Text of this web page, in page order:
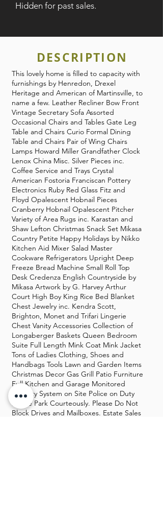
Hidden for past sales.
DESCRIPTION
This lovely home is filled to capacity with
furnishings by Henredon, Drexel
Heritage and American of Martinsville, to
name a few. Leather Recliner Bow Front
Vintage Secretary Sofa Assorted
Occasional Chairs and Tables Gate Leg
Table and Chairs Curio Formal Dining
Table and Chairs Pair of Wing Chairs
Lamps Howard Miller Grandfather Clock
Lenox China Misc. Silver Pieces inc.
Coffee Service and Trays Crystal
American Fostoria Franciscan Pottery
Electronics Ruby Red Glass Fitz and
Floyd Opalescent Hobnail Pieces
Cranberry Hobnail Opalescent Pitcher
Variety of Area Rugs inc. Karastan and
Shaw Lefton Christmas Snack Set Mikasa
Country Petite Happy Holidays by Nikko
Kitchen Aid Mixer Salad Master
Cookware Refrigerators Upright Deep
Freeze Bread Machine Small Roll Top
Desk Credenza English Countryside by
Mikasa Artwork by G. Harvey Arthur
Court High Boy King Rice Bed Blanket
Chest Jewelry inc. Kendra Scott,
Brighton, Monet and Trifari Lingerie
Chest Vanity Accessories Collection of
Longaberger Baskets Queen Bedroom
Suite Full Length Mink Coat Mink Jacket
Tons of Ladies Clothing, Shoes and
Handbags Tools Lawn and Garden Items
Christmas Decor Gas Grill Patio Furniture
Full Kitchen and Garage Monitored
Security System on Site Police on Duty
Please Park Courteously. Please Do Not
Block Drives and Mailboxes. Estate Sales